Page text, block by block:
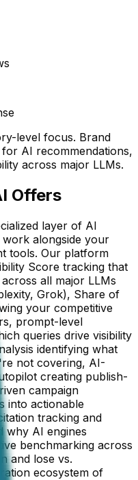
level focus. Brand
AI recommendations,
across major LLMs.
Offers
layer of AI
work alongside your
tools. Our platform
Score tracking that
all major LLMs
Grok), Share of
your competitive
prompt-level
queries drive visibility
identifying what
not covering, AI-
creating publish-
campaign
into actionable
tracking and
why AI engines
benchmarking across
and lose vs.
ecosystem of